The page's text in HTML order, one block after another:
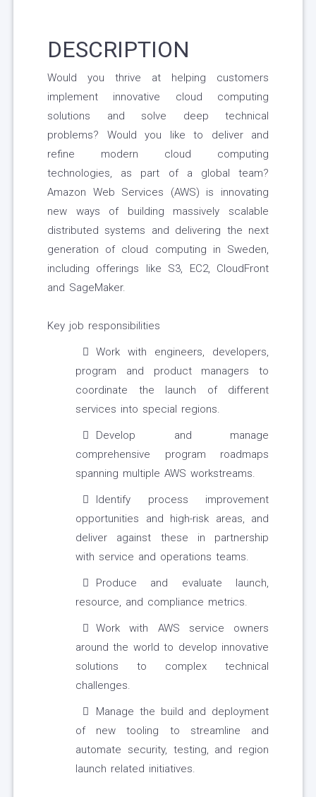
DESCRIPTION
Would you thrive at helping customers
implement innovative cloud computing
solutions and solve deep technical
problems? Would you like to deliver and
refine modern cloud computing
technologies, as part of a global team?
Amazon Web Services (AWS) is innovating
new ways of building massively scalable
distributed systems and delivering the next
generation of cloud computing in Sweden,
including offerings like S3, EC2, CloudFront
and SageMaker.
Key job responsibilities
Work with engineers, developers,
program and product managers to
coordinate the launch of different
services into special regions.
Develop and manage
comprehensive program roadmaps
spanning multiple AWS workstreams.
Identify process improvement
opportunities and high-risk areas, and
deliver against these in partnership
with service and operations teams.
Produce and evaluate launch,
resource, and compliance metrics.
Work with AWS service owners
around the world to develop innovative
solutions to complex technical
challenges.
Manage the build and deployment
of new tooling to streamline and
automate security, testing, and region
launch related initiatives.